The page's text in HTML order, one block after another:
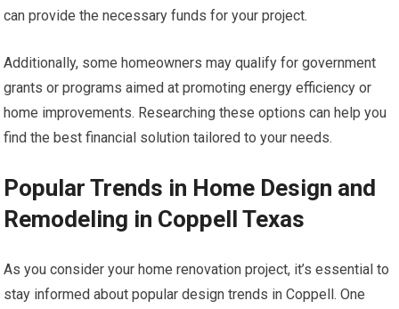
can provide the necessary funds for your project.
Additionally, some homeowners may qualify for government
grants or programs aimed at promoting energy efficiency or
home improvements. Researching these options can help you
find the best financial solution tailored to your needs.
Popular Trends in Home Design and
Remodeling in Coppell Texas
As you consider your home renovation project, it’s essential to
stay informed about popular design trends in Coppell. One